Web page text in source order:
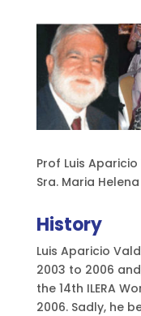
Prof Luis
Sra. Maria
History
Luis Aparicio
2003 to 2006
the 14th ILERA
2006. Sadly, he